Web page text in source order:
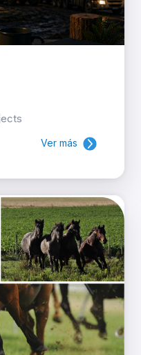
Ver más